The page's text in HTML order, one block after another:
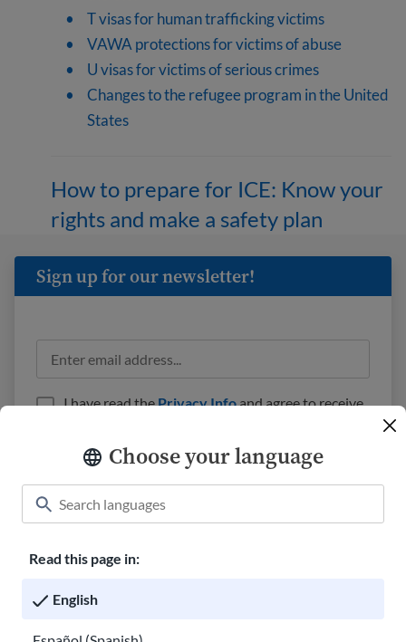
Choose your language
Read this page in:
English
T visas for human trafficking victims
VAWA protections for victims of abuse
U visas for victims of serious crimes
Changes to the refugee program in the United
States
How to prepare for ICE: Know your
rights and make a safety plan
Classroom About USAHello
Careers at USAHello
Sign up for our newsletter!
I have read thePrivacy Infoand agree to receive